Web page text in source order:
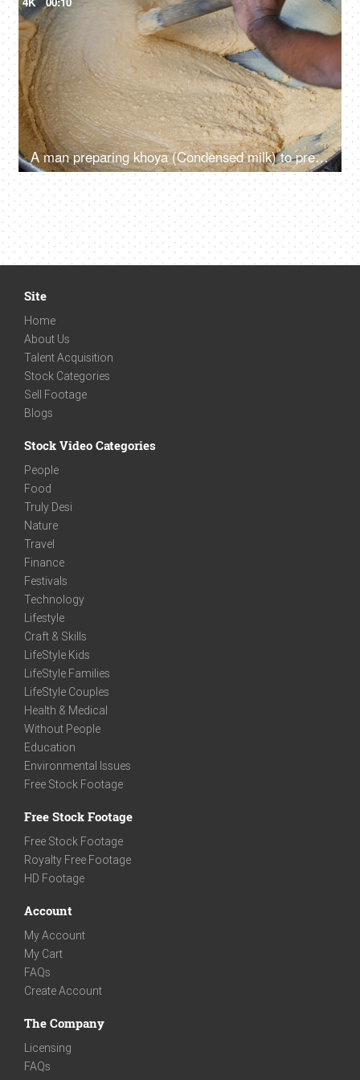
A man preparing khoya (Condensed milk) to prepare variety of sweet dishes out of it
Site
Home
About Us
Talent Acquisition
Stock Categories
Sell Footage
Blogs
Stock Video Categories
People
Food
Truly Desi
Nature
Travel
Finance
Festivals
Technology
Lifestyle
Craft & Skills
LifeStyle Kids
LifeStyle Families
LifeStyle Couples
Health & Medical
Without People
Education
Environmental Issues
Free Stock Footage
Free Stock Footage
Free Stock Footage
Royalty Free Footage
HD Footage
Account
My Account
My Cart
FAQs
Create Account
The Company
Licensing
FAQs